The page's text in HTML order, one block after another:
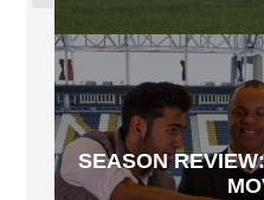
SEASON